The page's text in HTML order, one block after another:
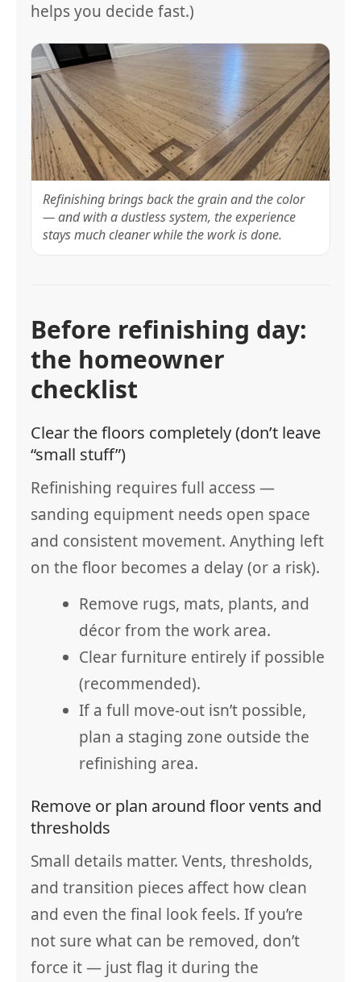
helps you decide fast.)
Refinishing brings back the grain and the color
— and with a dustless system, the experience
stays much cleaner while the work is done.
Before refinishing day:
the homeowner
checklist
Clear the floors completely (don’t leave
“small stuff”)
Refinishing requires full access —
sanding equipment needs open space
and consistent movement. Anything left
on the floor becomes a delay (or a risk).
Remove rugs, mats, plants, and
décor from the work area.
Clear furniture entirely if possible
(recommended).
If a full move-out isn’t possible,
plan a staging zone outside the
refinishing area.
Remove or plan around floor vents and
thresholds
Small details matter. Vents, thresholds,
and transition pieces affect how clean
and even the final look feels. If you’re
not sure what can be removed, don’t
force it — just flag it during the